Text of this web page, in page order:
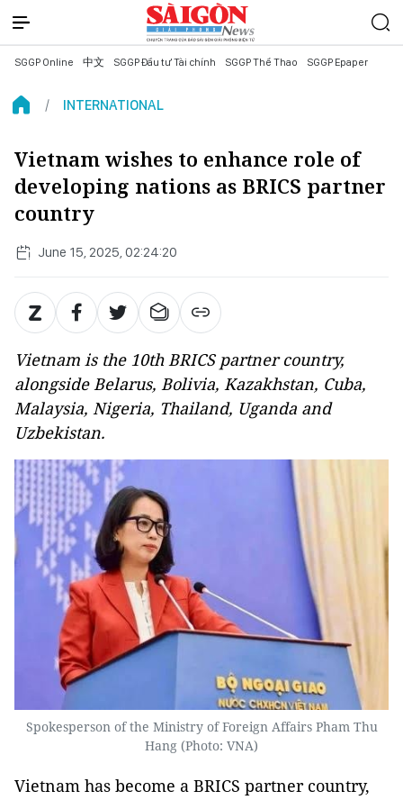
SGGP Online 中文 SGGP Đầu tư Tài chính SGGP Thể Thao SGGP Epaper
INTERNATIONAL
Vietnam wishes to enhance role of
developing nations as BRICS partner
country
June 15, 2025, 02:24:20
Vietnam is the 10th BRICS partner country,
alongside Belarus, Bolivia, Kazakhstan, Cuba,
Malaysia, Nigeria, Thailand, Uganda and
Uzbekistan.
Spokesperson of the Ministry of Foreign Affairs Pham Thu
Hang (Photo: VNA)
Vietnam has become a BRICS partner country,